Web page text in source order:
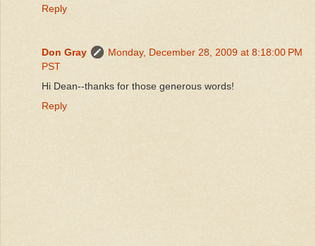
Reply
Don Gray
Monday, December 28, 2009 at 8:18:00 PM
PST
Hi Dean--thanks for those generous words!
Reply